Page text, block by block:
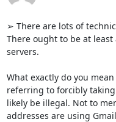
➢ There are lots of
There ought to be at
servers.
What exactly do you
referring to forcibly
likely be illegal. Not to
addresses are using